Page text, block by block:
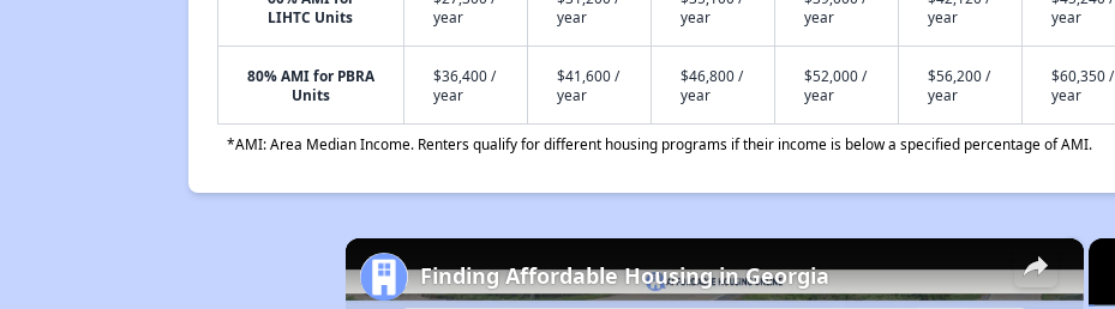
LIHTC Units
year
year
year
year
year
year
80% AMI for PBRA
Units
$36,400 /
year
$41,600 /
year
$46,800 /
year
$52,000 /
year
$56,200 /
year
$60,350 /
year
*AMI: Area Median Income. Renters qualify for different housing programs if their income is below a specified percentage of AMI.
×
Finding Affordable Housing in Georgia